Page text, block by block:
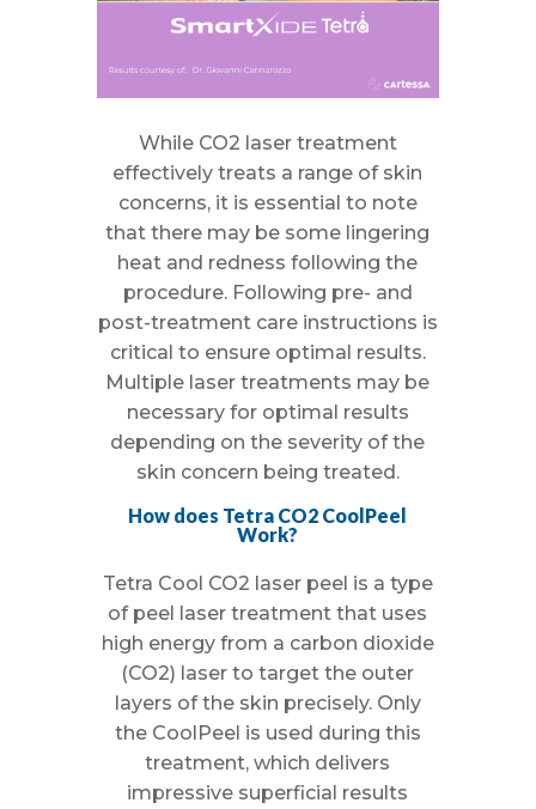
While CO2 laser treatment
effectively treats a range of skin
concerns, it is essential to note
that there may be some lingering
heat and redness following the
procedure. Following pre- and
post-treatment care instructions is
critical to ensure optimal results.
Multiple laser treatments may be
necessary for optimal results
depending on the severity of the
skin concern being treated.
How does Tetra CO2 CoolPeel
Work?
Tetra Cool CO2 laser peel is a type
of peel laser treatment that uses
high energy from a carbon dioxide
(CO2) laser to target the outer
layers of the skin precisely. Only
the CoolPeel is used during this
treatment, which delivers
impressive superficial results